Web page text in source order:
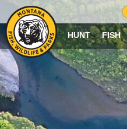
HUNT FISH